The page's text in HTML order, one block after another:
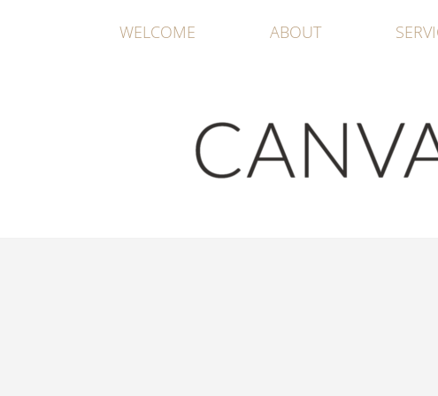
WELCOME ABOUT